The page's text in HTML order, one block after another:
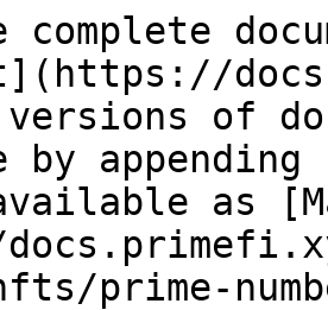
complete
versions of
by
as
prime-